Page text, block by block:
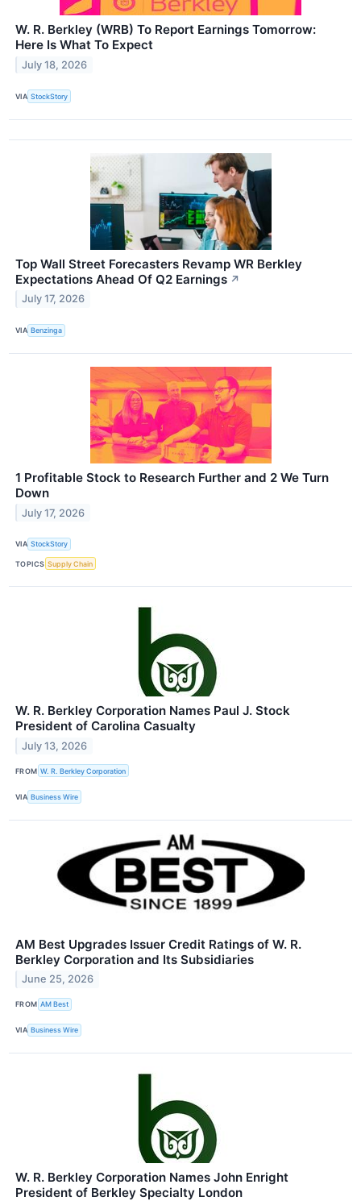
W. R. Berkley (WRB) To Report Earnings Tomorrow:
Here Is What To Expect
July 18, 2026
VIA StockStory
Top Wall Street Forecasters Revamp WR Berkley
Expectations Ahead Of Q2 Earnings ↗
July 17, 2026
VIA Benzinga
1 Profitable Stock to Research Further and 2 We Turn
Down
July 17, 2026
VIA StockStory
TOPICS Supply Chain
W. R. Berkley Corporation Names Paul J. Stock
President of Carolina Casualty
July 13, 2026
FROM W. R. Berkley Corporation
VIA Business Wire
AM Best Upgrades Issuer Credit Ratings of W. R.
Berkley Corporation and Its Subsidiaries
June 25, 2026
FROM AM Best
VIA Business Wire
W. R. Berkley Corporation Names John Enright
President of Berkley Specialty London